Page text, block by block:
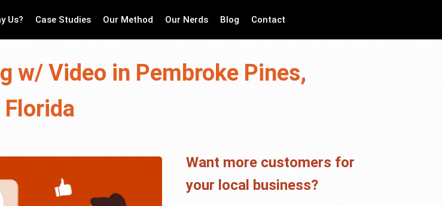
Us? Case Studies Our Method Our Nerds Blog Contact
w/ Video in Pembroke Pines,
Florida
Want more customers for
your local business?